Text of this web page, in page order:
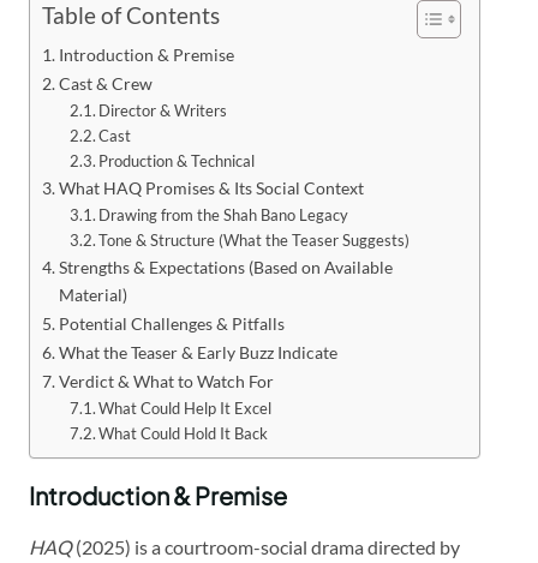
Table of Contents
Introduction & Premise
Cast & Crew
Director & Writers
Cast
Production & Technical
What HAQ Promises & Its Social Context
Drawing from the Shah Bano Legacy
Tone & Structure (What the Teaser Suggests)
Strengths & Expectations (Based on Available
Material)
Potential Challenges & Pitfalls
What the Teaser & Early Buzz Indicate
Verdict & What to Watch For
What Could Help It Excel
What Could Hold It Back
Introduction & Premise
HAQ(2025) is a courtroom-social drama directed by